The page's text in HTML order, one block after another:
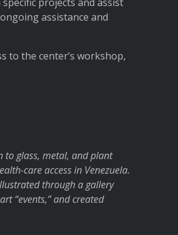
assistance and
to the center’s workshop,
to glass, metal, and plant
care access in Venezuela.
through a gallery
“events,” and created